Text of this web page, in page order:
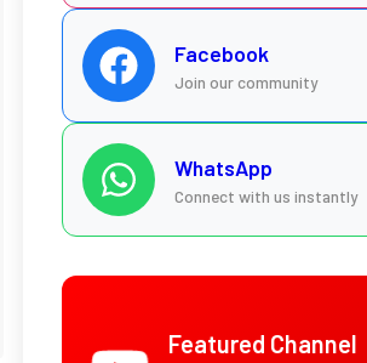
Facebook
Join our community
WhatsApp
Connect with us instantly
Featured Channel